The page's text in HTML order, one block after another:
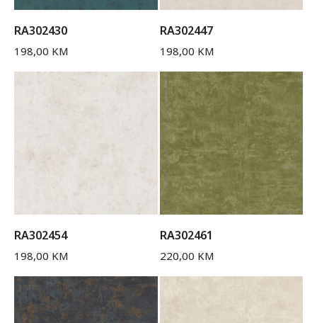
RA302430
198,00 KM
RA302447
198,00 KM
RA302454
198,00 KM
RA302461
220,00 KM